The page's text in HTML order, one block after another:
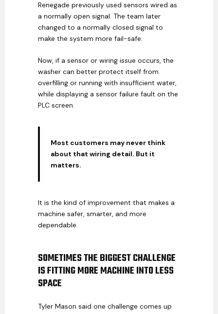
Renegade previously used sensors wired as
a normally open signal. The team later
changed to a normally closed signal to
make the system more fail-safe.
Now, if a sensor or wiring issue occurs, the
washer can better protect itself from
overfilling or running with insufficient water,
while displaying a sensor failure fault on the
PLC screen.
Most customers may never think
about that wiring detail. But it
matters.
It is the kind of improvement that makes a
machine safer, smarter, and more
dependable.
SOMETIMES THE BIGGEST CHALLENGE
IS FITTING MORE MACHINE INTO LESS
SPACE
Tyler Mason said one challenge comes up